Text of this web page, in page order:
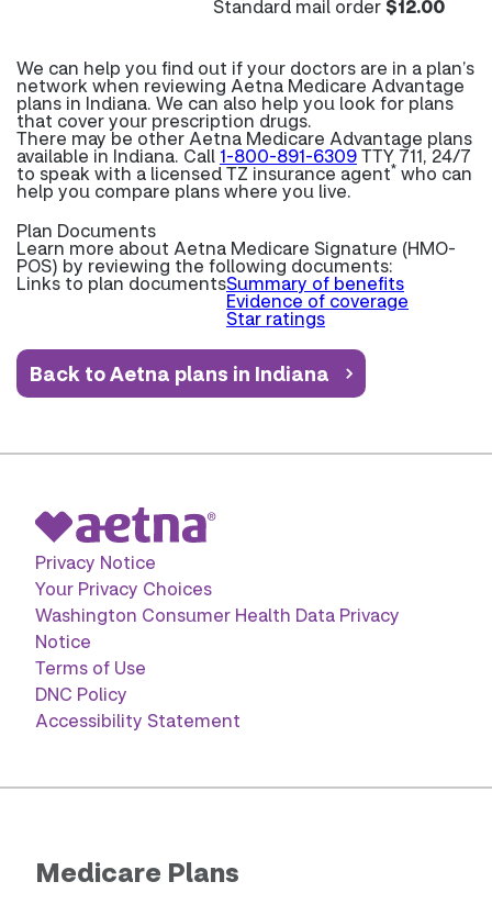
Standard mail order$12.00
We can help you find out if your doctors are in a plan’s
network when reviewing Aetna Medicare Advantage
plans in Indiana. We can also help you look for plans
that cover your prescription drugs.
There may be other Aetna Medicare Advantage plans
available in Indiana. Call 1-800-891-6309TTY 711, 24/7
to speak with a licensed TZ insurance agent* who can
help you compare plans where you live.
Plan Documents
Learn more about Aetna Medicare Signature (HMO-
POS) by reviewing the following documents:
Links to plan documentsSummary of benefits
Evidence of coverage
Star ratings
Back to Aetna plans in Indiana
Privacy Notice
Your Privacy Choices
Washington Consumer Health Data Privacy
Notice
Terms of Use
DNC Policy
Accessibility Statement
Medicare Plans